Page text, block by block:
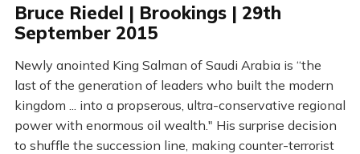
Bruce Riedel | Brookings | 29th
September 2015
Newly anointed King Salman of Saudi Arabia is “the
last of the generation of leaders who built the modern
kingdom ... into a propserous, ultra-conservative regional
power with enormous oil wealth." His surprise decision
to shuffle the succession line, making counter-terrorist